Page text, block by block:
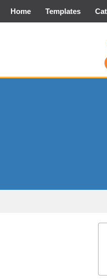
Home Templates